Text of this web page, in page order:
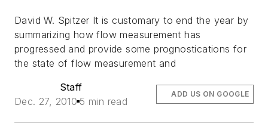
David W. Spitzer It is customary to end the year by
summarizing how flow measurement has
progressed and provide some prognostications for
the state of flow measurement and
Staff
Dec. 27, 2010 5 min read
ADD US ON GOOGLE